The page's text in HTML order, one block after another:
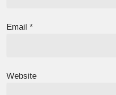
Email*
Website